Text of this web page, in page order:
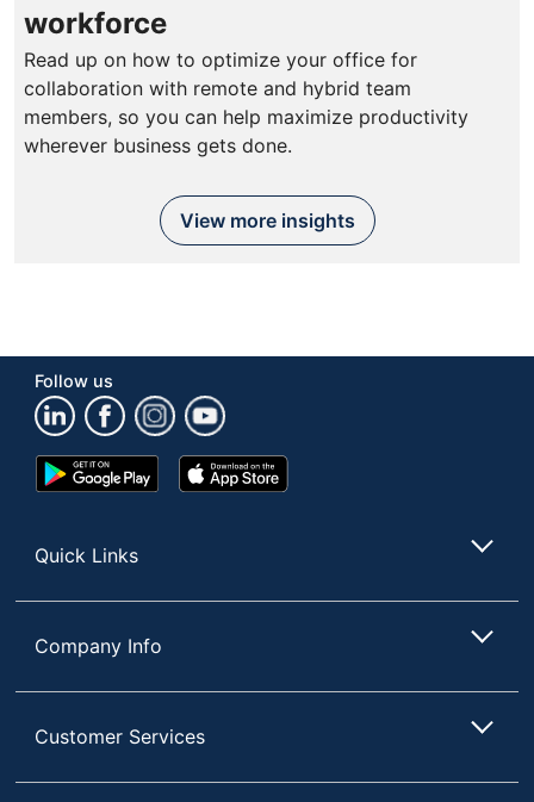
workforce
Read up on how to optimize your office for
collaboration with remote and hybrid team
members, so you can help maximize productivity
wherever business gets done.
View more insights
Follow us
Google
Play
App
Store
Quick Links
Company Info
Customer Services